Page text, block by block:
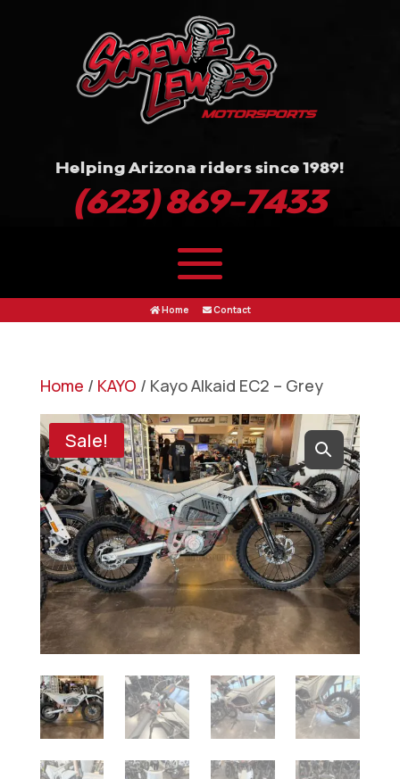
Helping Arizona riders since 1989!
(623) 869-7433
Home Contact
Home / KAYO / Kayo Alkaid EC2 – Grey
Sale!